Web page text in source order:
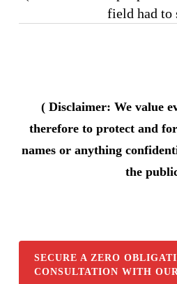
field had to
( Disclaimer: We value
therefore to protect and
names or anything
the
SECURE A ZERO
CONSULTATION WITH